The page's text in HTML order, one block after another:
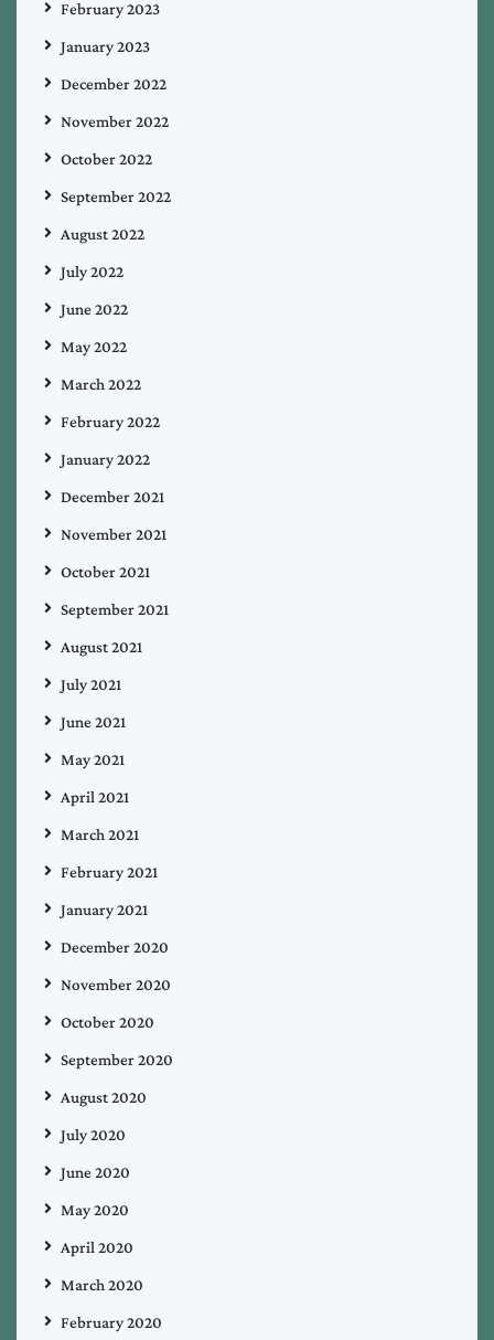
February 2023
January 2023
December 2022
November 2022
October 2022
September 2022
August 2022
July 2022
June 2022
May 2022
March 2022
February 2022
January 2022
December 2021
November 2021
October 2021
September 2021
August 2021
July 2021
June 2021
May 2021
April 2021
March 2021
February 2021
January 2021
December 2020
November 2020
October 2020
September 2020
August 2020
July 2020
June 2020
May 2020
April 2020
March 2020
February 2020